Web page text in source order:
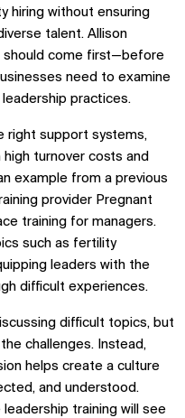
hiring without ensuring
talent. Allison
come first—before
need to examine
practices.
right support systems,
turnover costs and
example from a previous
provider Pregnant
training for managers.
such as fertility
leaders with the
difficult experiences.
difficult topics, but
challenges. Instead,
helps create a culture
and understood.
training will see